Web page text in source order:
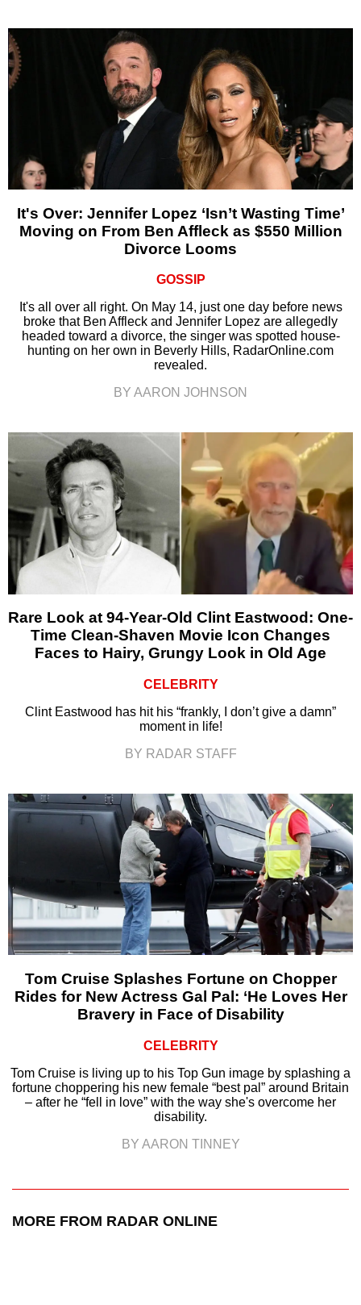
It's Over: Jennifer Lopez ‘Isn’t Wasting Time’
Moving on From Ben Affleck as $550 Million
Divorce Looms
GOSSIP
It's all over all right. On May 14, just one day before news
broke that Ben Affleck and Jennifer Lopez are allegedly
headed toward a divorce, the singer was spotted house-
hunting on her own in Beverly Hills, RadarOnline.com
revealed.
BY AARON JOHNSON
Rare Look at 94-Year-Old Clint Eastwood: One-
Time Clean-Shaven Movie Icon Changes
Faces to Hairy, Grungy Look in Old Age
CELEBRITY
Clint Eastwood has hit his “frankly, I don’t give a damn”
moment in life!
BY RADAR STAFF
Tom Cruise Splashes Fortune on Chopper
Rides for New Actress Gal Pal: ‘He Loves Her
Bravery in Face of Disability
CELEBRITY
Tom Cruise is living up to his Top Gun image by splashing a
fortune choppering his new female “best pal” around Britain
– after he “fell in love” with the way she's overcome her
disability.
BY AARON TINNEY
MORE FROM RADAR ONLINE